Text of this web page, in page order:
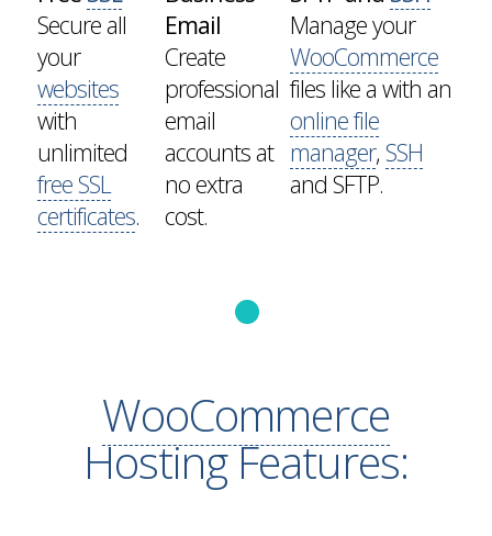
Secure all
your
websites
with
unlimited
free SSL
certificates.
Email
Create
professional
email
accounts at
no extra
cost.
Manage your
WooCommerce
files like a with an
online file
manager, SSH
and SFTP.
WooCommerce
Hosting Features: